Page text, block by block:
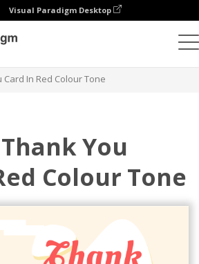
Visual Paradigm Desktop
In Red Colour Tone
You
Colour Tone